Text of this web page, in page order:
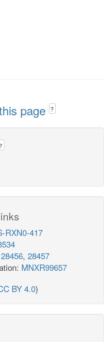
page ?
?
RXN0-417
28456, 28457
MNXR99657
BY 4.0)